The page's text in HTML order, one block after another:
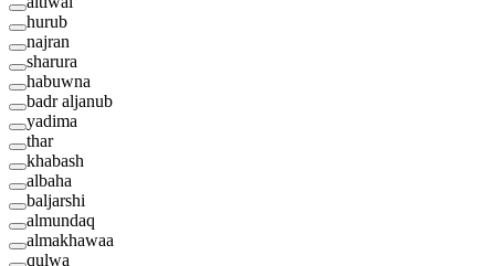
hurub
najran
sharura
habuwna
badr aljanub
yadima
thar
khabash
albaha
baljarshi
almundaq
almakhawaa
qulwa